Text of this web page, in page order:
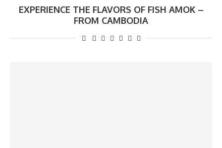
EXPERIENCE THE FLAVORS OF FISH AMOK –
FROM CAMBODIA